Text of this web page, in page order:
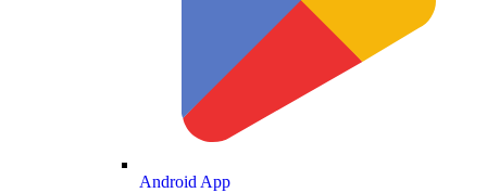
Android App